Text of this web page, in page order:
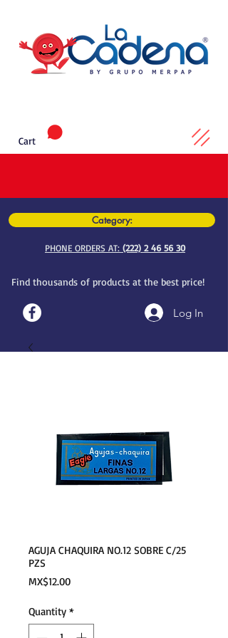
Category:
PHONE ORDERS AT: (222) 2 46 56 30
Find thousands of products at the best price!
Log In
Cart
AGUJA CHAQUIRA NO.12 SOBRE C/25
PZS
MX$12.00Price
Quantity *